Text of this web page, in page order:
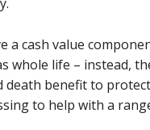
a cash value
whole life – instead,
benefit to
to help with a